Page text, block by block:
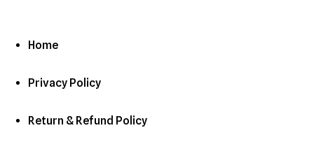
Home
Privacy Policy
Return & Refund Policy